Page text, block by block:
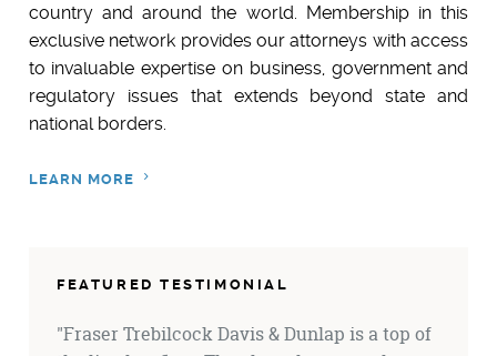
country and around the world . Membership in this
exclusive network provides our attorneys with access
to invaluable expertise on business, government and
regulatory issues that extends beyond state and
national borders.
LEARN MORE
FEATURED TESTIMONIAL
"Fraser Trebilcock Davis & Dunlap is a top of